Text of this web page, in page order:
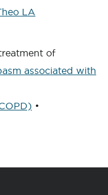
LA
of
associated with
•